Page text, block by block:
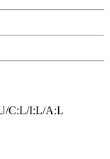
C:L/I:L/A:L